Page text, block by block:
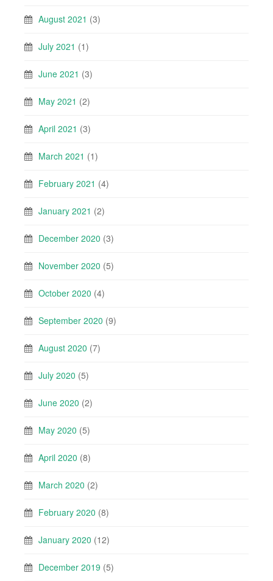
August 2021 (3)
July 2021 (1)
June 2021 (3)
May 2021 (2)
April 2021 (3)
March 2021 (1)
February 2021 (4)
January 2021 (2)
December 2020 (3)
November 2020 (5)
October 2020 (4)
September 2020 (9)
August 2020 (7)
July 2020 (5)
June 2020 (2)
May 2020 (5)
April 2020 (8)
March 2020 (2)
February 2020 (8)
January 2020 (12)
December 2019 (5)